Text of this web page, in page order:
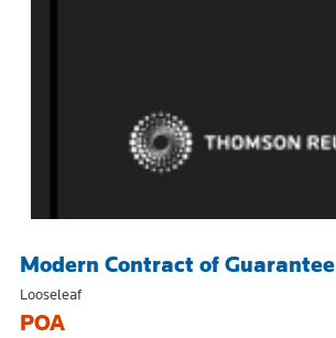
Modern Contract of Guarantee
Looseleaf
POA